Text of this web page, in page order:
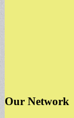
Our Network